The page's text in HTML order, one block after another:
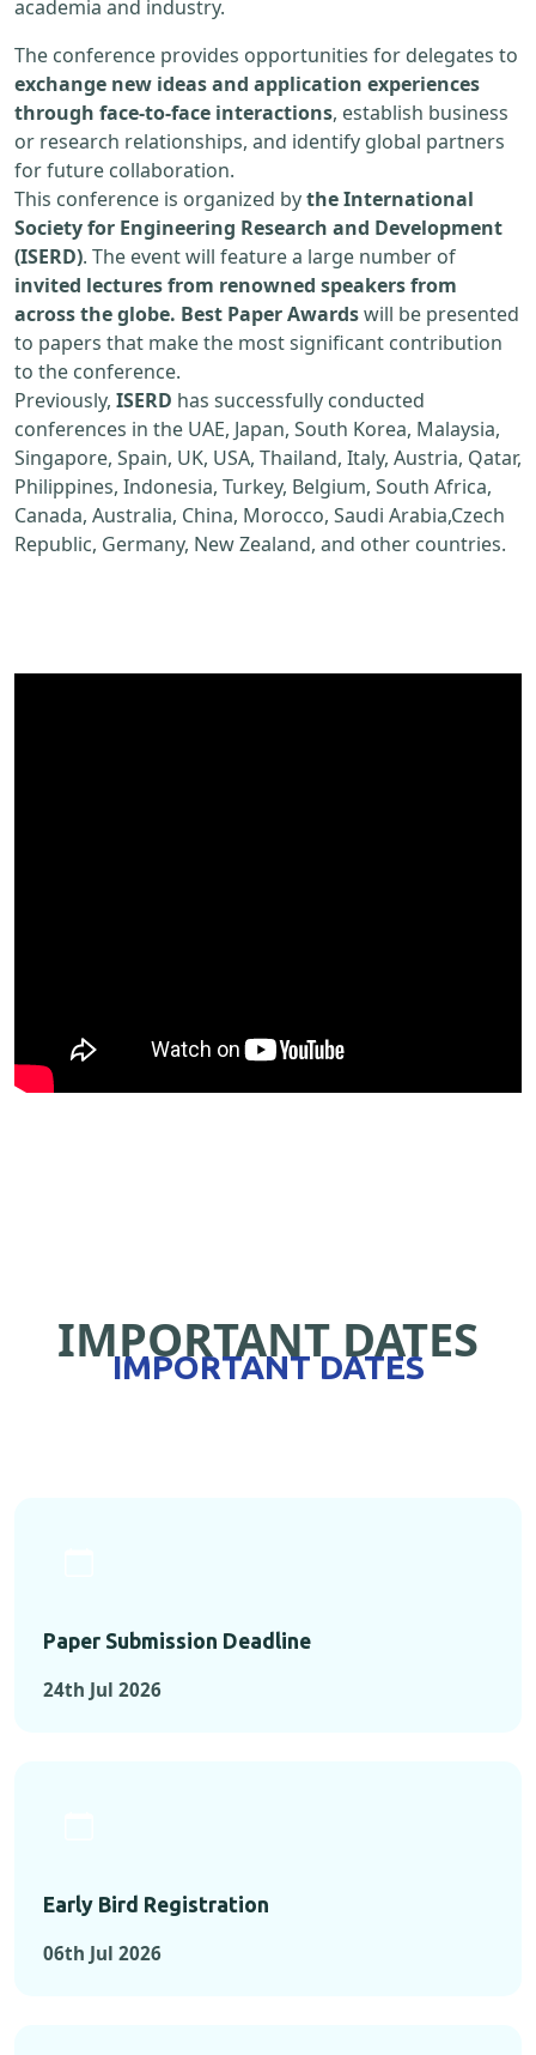
academia and industry.
The conference provides opportunities for delegates to
exchange new ideas and application experiences
through face-to-face interactions, establish business
or research relationships, and identify global partners
for future collaboration.
This conference is organized bythe International
Society for Engineering Research and Development
(ISERD). The event will feature a large number of
invited lectures from renowned speakers from
across the globe. Best Paper Awardswill be presented
to papers that make the most significant contribution
to the conference.
Previously, ISERD has successfully conducted
conferences in the UAE, Japan, South Korea, Malaysia,
Singapore, Spain, UK, USA, Thailand, Italy, Austria, Qatar,
Philippines, Indonesia, Turkey, Belgium, South Africa,
Canada, Australia, China, Morocco, Saudi Arabia,Czech
Republic, Germany, New Zealand, and other countries.
IMPORTANT DATES
IMPORTANT DATES
Paper Submission Deadline
24th Jul 2026
Early Bird Registration
06th Jul 2026